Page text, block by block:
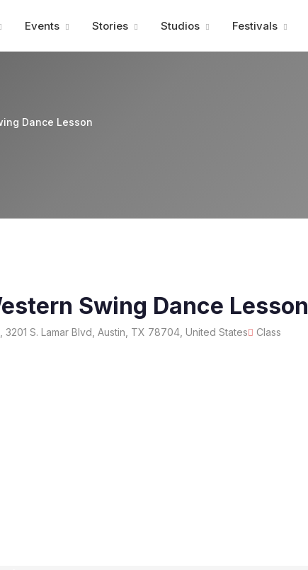
Events Stories Studios Festivals
Dance Lesson
Swing Dance Lesson
S. Lamar Blvd, Austin, TX 78704, United States Class